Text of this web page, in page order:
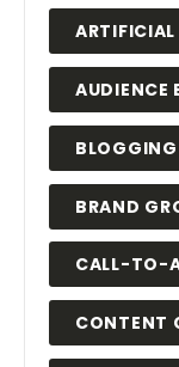
AUDIENCE
BLOGGING
BRAND
CALL-TO-
CONTENT